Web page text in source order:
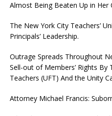
Almost Being Beaten Up in Her
The New York City Teachers’
Principals’ Leadership.
Outrage Spreads Throughout
Sell-out of Members’ Rights
Teachers (UFT) And the Unity
Attorney Michael Francis: